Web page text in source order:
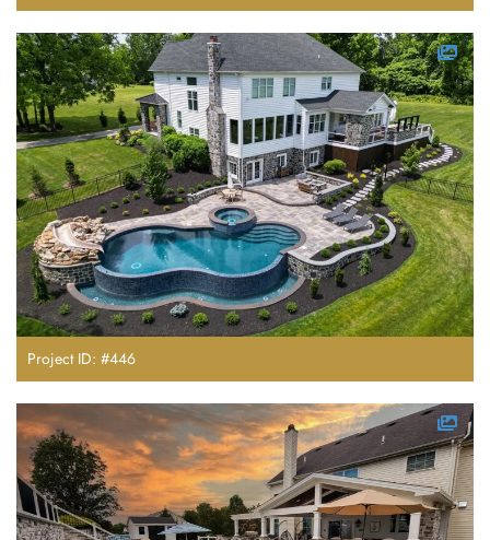
Project ID: #446